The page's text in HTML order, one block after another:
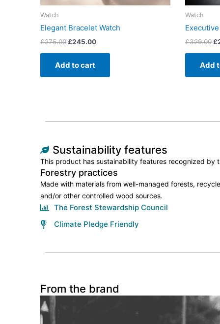
Watch
Elegant Bracelet Watch
£275.00 £245.00
Add to cart
Watch
£329.00 £
Add
Sustainability features
This product has sustainability features recognized by
Forestry practices
Made with materials from well-managed forests,
and/or other controlled wood sources.
The Forest Stewardship Council
Climate Pledge Friendly
From the brand